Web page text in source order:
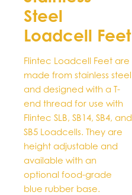
options
may
be
on
the
product
page
Steel
Loadcell Feet
Flintec Loadcell Feet are
made from stainless steel
and designed with a T-
end thread for use with
Flintec SLB, SB14, SB4, and
SB5 Loadcells. They are
height adjustable and
available with an
optional food-grade
blue rubber base.